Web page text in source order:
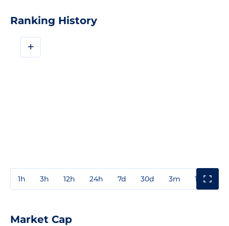
Ranking History
+
1h 3h 12h 24h 7d 30d 3m 1y
Market Cap